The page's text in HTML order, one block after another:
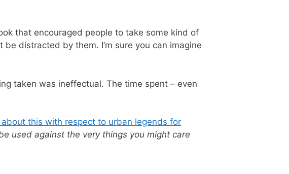
that encouraged people to take some kind of
distracted by them. I’m sure you can imagine
taken was ineffectual. The time spent – even
about this with respect to urban legends for
used against the very things you might care